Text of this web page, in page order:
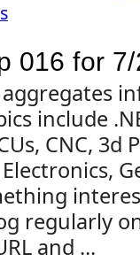
016 for
include
CNC, 3d
regularly
and ...